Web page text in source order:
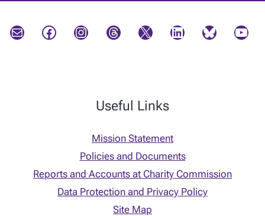
Mail Facebook Instagram Threads X LinkedIn Bluesky YouTube
Useful Links
Mission Statement
Policies and Documents
Reports and Accounts at Charity Commission
Data Protection and Privacy Policy
Site Map